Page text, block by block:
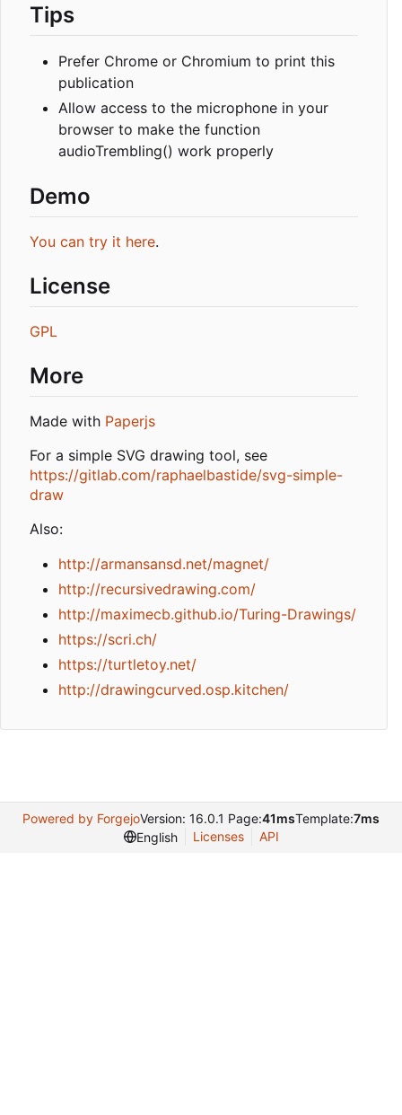
Tips
Prefer Chrome or Chromium to print this
publication
Allow access to the microphone in your
browser to make the function
audioTrembling() work properly
Demo
You can try it here.
License
GPL
More
Made with Paperjs
For a simple SVG drawing tool, see
https://gitlab.com/raphaelbastide/svg-simple-
draw
Also:
http://armansansd.net/magnet/
http://recursivedrawing.com/
http://maximecb.github.io/Turing-Drawings/
https://scri.ch/
https://turtletoy.net/
http://drawingcurved.osp.kitchen/
Powered by ForgejoVersion: 16.0.1 Page:41msTemplate:7ms
English
Licenses API